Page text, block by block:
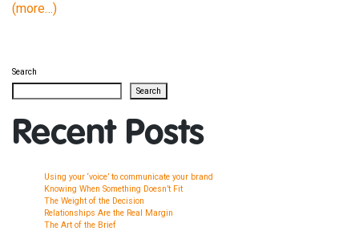
(more…)
Search
Search
Recent Posts
Using your ‘voice’ to communicate your brand
Knowing When Something Doesn’t Fit
The Weight of the Decision
Relationships Are the Real Margin
The Art of the Brief